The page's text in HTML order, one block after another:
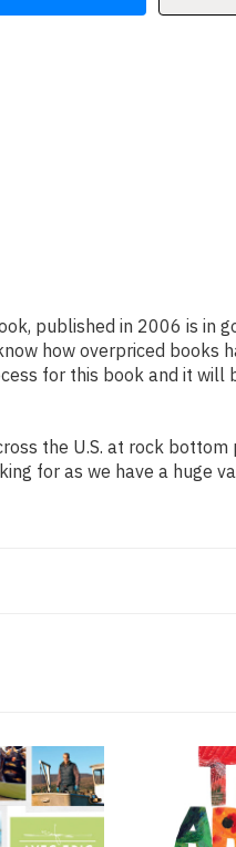
published in 2006 is in
how overpriced books
for this book and it will
the U.S. at rock
for as we have a huge